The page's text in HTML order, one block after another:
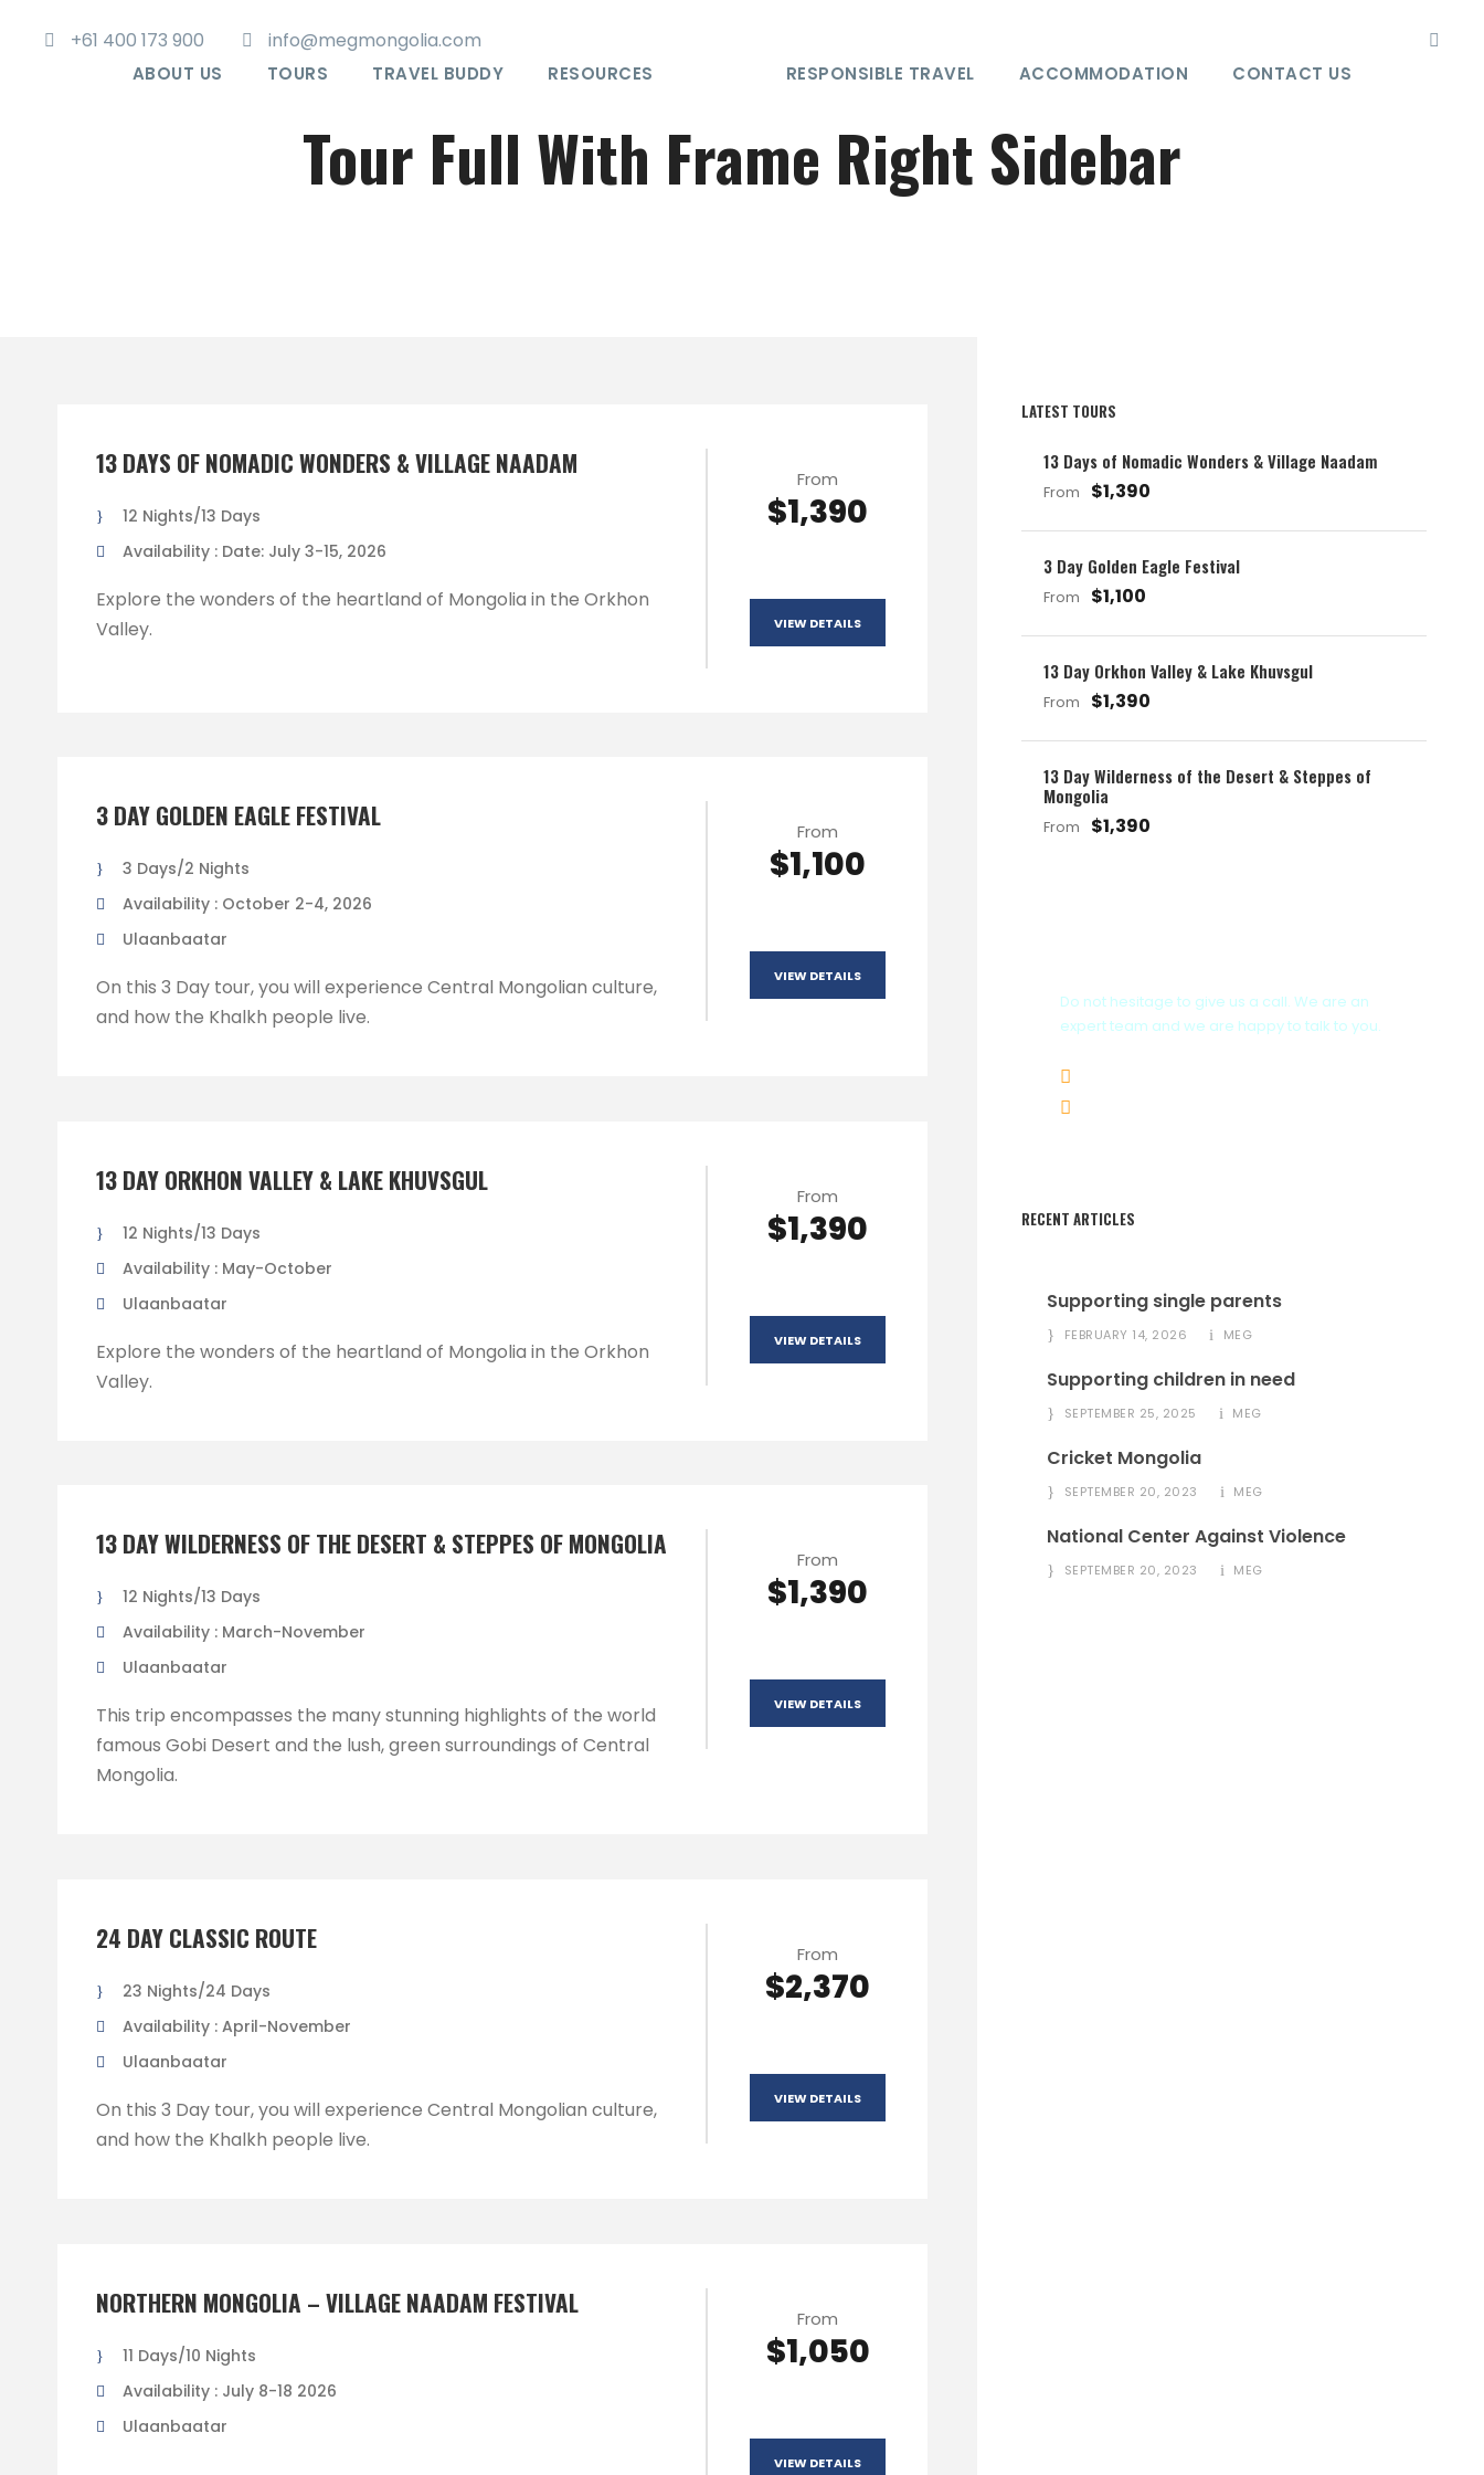
+61 400 173 900 info@megmongolia.com
ABOUT US TOURS TRAVEL BUDDY RESOURCES RESPONSIBLE TRAVEL ACCOMMODATION CONTACT US
Tour Full With Frame Right Sidebar
13 DAYS OF NOMADIC WONDERS & VILLAGE NAADAM
12 Nights/13 Days
Availability : Date: July 3-15, 2026
Explore the wonders of the heartland of Mongolia in the Orkhon
Valley.
From
$1,390
VIEW DETAILS
3 DAY GOLDEN EAGLE FESTIVAL
3 Days/2 Nights
Availability : October 2-4, 2026
Ulaanbaatar
On this 3 Day tour, you will experience Central Mongolian culture,
and how the Khalkh people live.
From
$1,100
VIEW DETAILS
13 DAY ORKHON VALLEY & LAKE KHUVSGUL
12 Nights/13 Days
Availability : May-October
Ulaanbaatar
Explore the wonders of the heartland of Mongolia in the Orkhon
Valley.
From
$1,390
VIEW DETAILS
13 DAY WILDERNESS OF THE DESERT & STEPPES OF MONGOLIA
12 Nights/13 Days
Availability : March-November
Ulaanbaatar
This trip encompasses the many stunning highlights of the world
famous Gobi Desert and the lush, green surroundings of Central
Mongolia.
From
$1,390
VIEW DETAILS
24 DAY CLASSIC ROUTE
23 Nights/24 Days
Availability : April-November
Ulaanbaatar
On this 3 Day tour, you will experience Central Mongolian culture,
and how the Khalkh people live.
From
$2,370
VIEW DETAILS
NORTHERN MONGOLIA – VILLAGE NAADAM FESTIVAL
11 Days/10 Nights
Availability : July 8-18 2026
Ulaanbaatar
From
$1,050
VIEW DETAILS
LATEST TOURS
13 Days of Nomadic Wonders & Village Naadam
From $1,390
3 Day Golden Eagle Festival
From $1,100
13 Day Orkhon Valley & Lake Khuvsgul
From $1,390
13 Day Wilderness of the Desert & Steppes of
Mongolia
From $1,390
Do not hesitage to give us a call. We are an
expert team and we are happy to talk to you.
RECENT ARTICLES
Supporting single parents
FEBRUARY 14, 2026 MEG
Supporting children in need
SEPTEMBER 25, 2025 MEG
Cricket Mongolia
SEPTEMBER 20, 2023 MEG
National Center Against Violence
SEPTEMBER 20, 2023 MEG